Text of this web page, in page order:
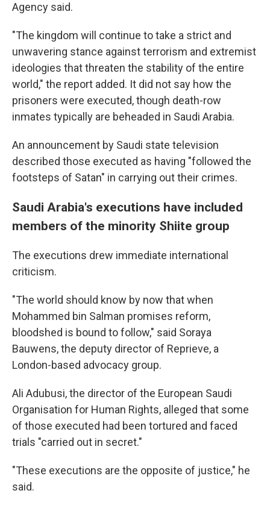
Agency said.
"The kingdom will continue to take a strict and
unwavering stance against terrorism and extremist
ideologies that threaten the stability of the entire
world," the report added. It did not say how the
prisoners were executed, though death-row
inmates typically are beheaded in Saudi Arabia.
An announcement by Saudi state television
described those executed as having "followed the
footsteps of Satan" in carrying out their crimes.
Saudi Arabia's executions have included
members of the minority Shiite group
The executions drew immediate international
criticism.
"The world should know by now that when
Mohammed bin Salman promises reform,
bloodshed is bound to follow," said Soraya
Bauwens, the deputy director of Reprieve, a
London-based advocacy group.
Ali Adubusi, the director of the European Saudi
Organisation for Human Rights, alleged that some
of those executed had been tortured and faced
trials "carried out in secret."
"These executions are the opposite of justice," he
said.